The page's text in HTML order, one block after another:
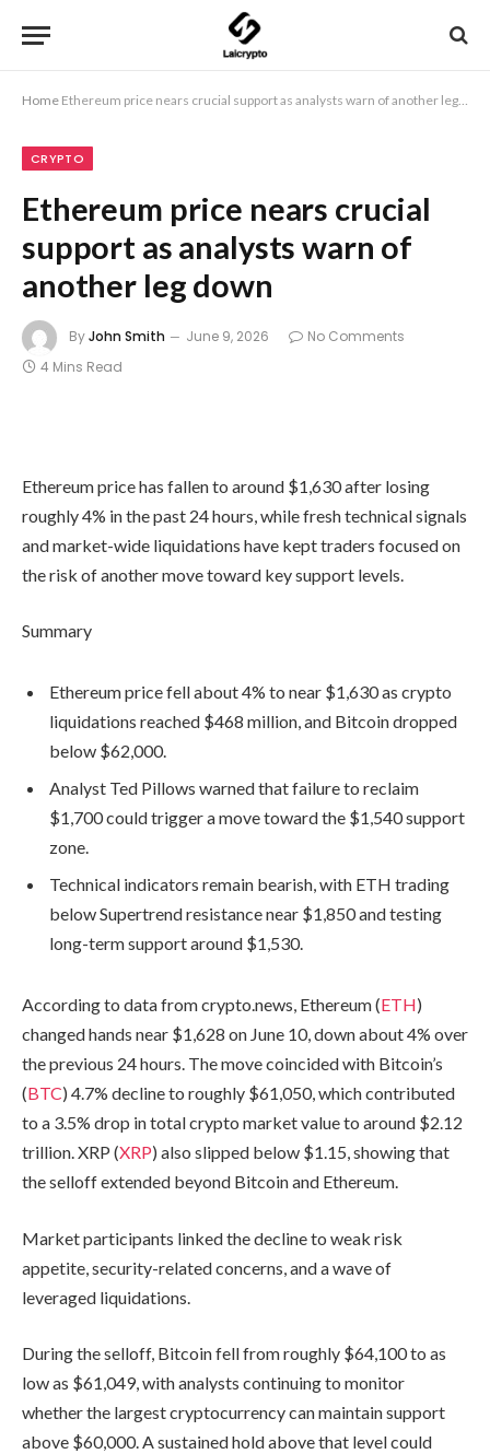
Home Ethereum price nears crucial support as analysts warn of another leg down
CRYPTO
Ethereum price nears crucial
support as analysts warn of
another leg down
ByJohn Smith June 9, 2026
No Comments
4 Mins Read
Ethereum price has fallen to around $1,630 after losing
roughly 4% in the past 24 hours, while fresh technical signals
and market-wide liquidations have kept traders focused on
the risk of another move toward key support levels.
Summary
Ethereum price fell about 4% to near $1,630 as crypto
liquidations reached $468 million, and Bitcoin dropped
below $62,000.
Analyst Ted Pillows warned that failure to reclaim
$1,700 could trigger a move toward the $1,540 support
zone.
Technical indicators remain bearish, with ETH trading
below Supertrend resistance near $1,850 and testing
long-term support around $1,530.
According to data from crypto.news, Ethereum (ETH)
changed hands near $1,628 on June 10, down about 4% over
the previous 24 hours. The move coincided with Bitcoin’s
(BTC) 4.7% decline to roughly $61,050, which contributed
to a 3.5% drop in total crypto market value to around $2.12
trillion. XRP (XRP) also slipped below $1.15, showing that
the selloff extended beyond Bitcoin and Ethereum.
Market participants linked the decline to weak risk
appetite, security-related concerns, and a wave of
leveraged liquidations.
During the selloff, Bitcoin fell from roughly $64,100 to as
low as $61,049, with analysts continuing to monitor
whether the largest cryptocurrency can maintain support
above $60,000. A sustained hold above that level could